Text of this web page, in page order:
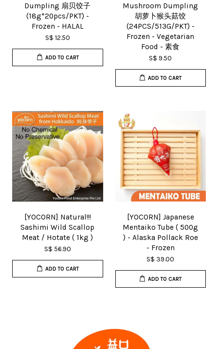
Dumpling 扇贝饺子
(18g*20pcs/PKT) -
Frozen - HALAL
S$ 12.50
ADD TO CART
Mushroom Dumpling
胡萝卜猴头菇饺
(24PCS/513G/PKT) -
Frozen - Vegetarian
Food - 素食
S$ 9.50
ADD TO CART
[YOCORN] Natural!!!
Sashimi Wild Scallop
Meat / Hotate ( 1kg )
S$ 56.90
ADD TO CART
[YOCORN] Japanese
Mentaiko Tube ( 500g
) - Alaska Pollack Roe
- Frozen
S$ 39.00
ADD TO CART